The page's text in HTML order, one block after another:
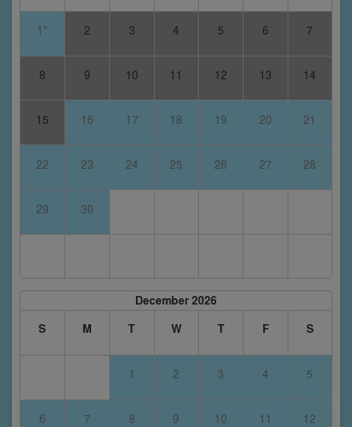
1* 2 3 4 5 6 7
8 9 10 11 12 13 14
15 16 17 18 19 20 21
22 23 24 25 26 27 28
29 30
December 2026
S
M T W T F S
1 2 3 4 5
6 7 8 9 10 11 12